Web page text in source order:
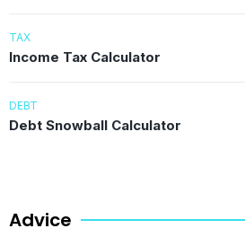
TAX
Income Tax Calculator
DEBT
Debt Snowball Calculator
Advice